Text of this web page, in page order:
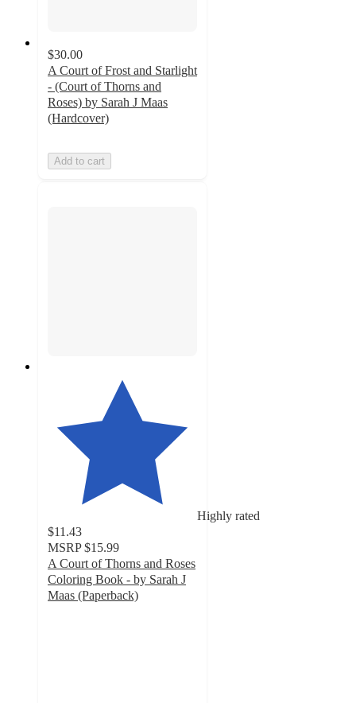
$30.00
A Court of Frost and Starlight
- (Court of Thorns and
Roses) by Sarah J Maas
(Hardcover)
Add to cart
Highly rated
$11.43
MSRP $15.99
A Court of Thorns and Roses
Coloring Book - by Sarah J
Maas (Paperback)